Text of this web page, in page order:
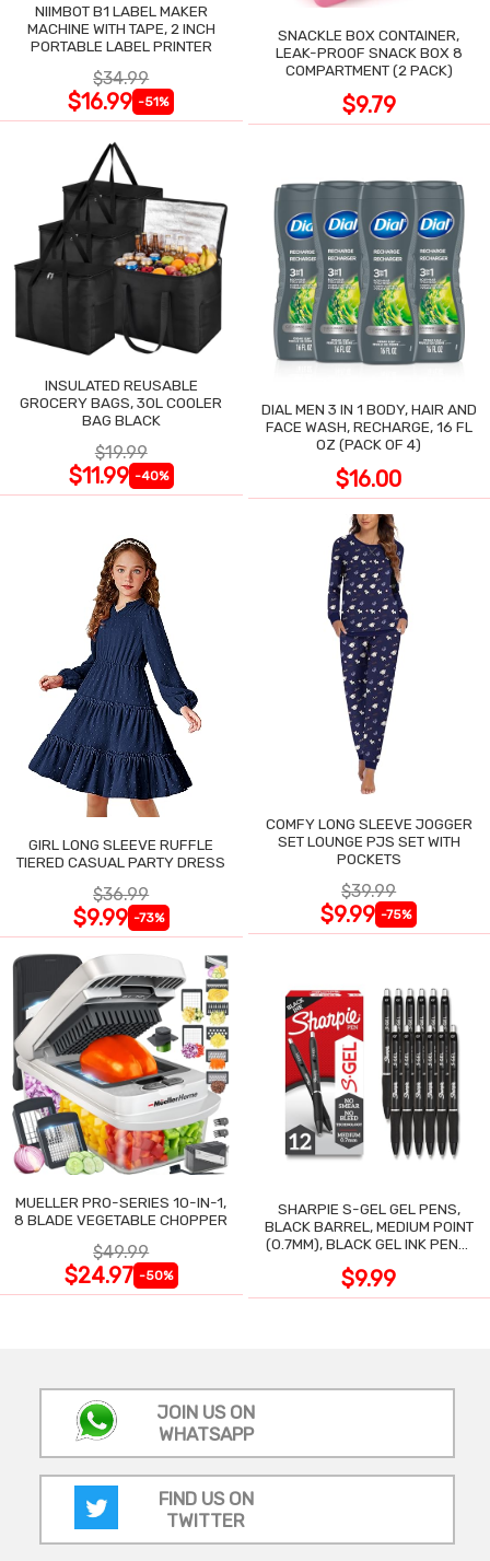
NIIMBOT B1 LABEL MAKER
MACHINE WITH TAPE, 2 INCH
PORTABLE LABEL PRINTER
$34.99
$16.99 -51%
SNACKLE BOX CONTAINER,
LEAK-PROOF SNACK BOX 8
COMPARTMENT (2 PACK)
$9.79
INSULATED REUSABLE
GROCERY BAGS, 30L COOLER
BAG BLACK
$19.99
$11.99 -40%
DIAL MEN 3 IN 1 BODY, HAIR AND
FACE WASH, RECHARGE, 16 FL
OZ (PACK OF 4)
$16.00
GIRL LONG SLEEVE RUFFLE
TIERED CASUAL PARTY DRESS
$36.99
$9.99 -73%
COMFY LONG SLEEVE JOGGER
SET LOUNGE PJS SET WITH
POCKETS
$39.99
$9.99 -75%
MUELLER PRO-SERIES 10-IN-1,
8 BLADE VEGETABLE CHOPPER
$49.99
$24.97 -50%
SHARPIE S-GEL GEL PENS,
BLACK BARREL, MEDIUM POINT
(0.7MM), BLACK GEL INK PENS,
$9.99
JOIN US ON
WHATSAPP
FIND US ON
TWITTER